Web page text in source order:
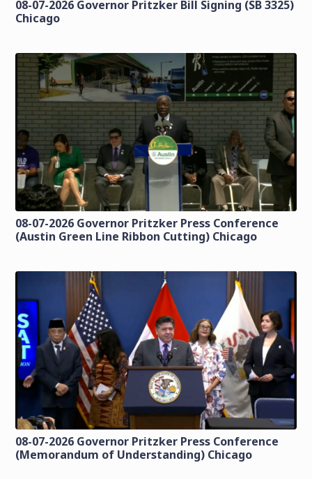
08-07-2026 Governor Pritzker Bill Signing (SB 3325)
Chicago
08-07-2026 Governor Pritzker Press Conference
(Austin Green Line Ribbon Cutting) Chicago
08-07-2026 Governor Pritzker Press Conference
(Memorandum of Understanding) Chicago